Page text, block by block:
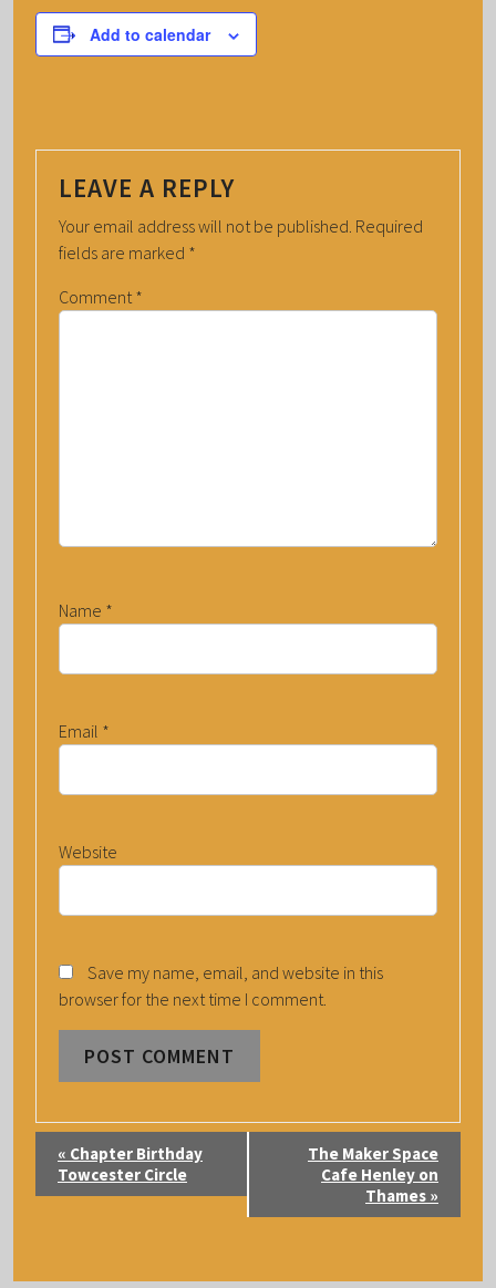
Add to calendar
LEAVE A REPLY
Your email address will not be published. Required
fields are marked *
Comment *
Name *
Email *
Website
Save my name, email, and website in this
browser for the next time I comment.
E
« Chapter Birthday
Towcester Circle
The Maker Space
Cafe Henley on
Thames »